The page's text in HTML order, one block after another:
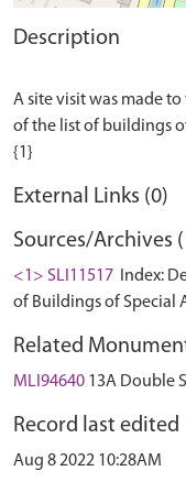
Description
A site visit was made
of the list of buildings
External Links (0)
Sources/Archives
<1> SLI11517
Index:
of Buildings of Special
Related
MLI94640 13A Double
Record last edited
Aug 8 2022 10:28AM